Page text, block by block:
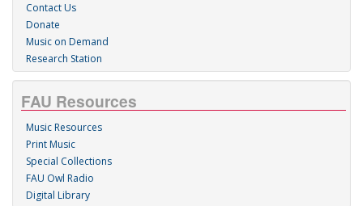
Contact Us
Donate
Music on Demand
Research Station
FAU Resources
Music Resources
Print Music
Special Collections
FAU Owl Radio
Digital Library